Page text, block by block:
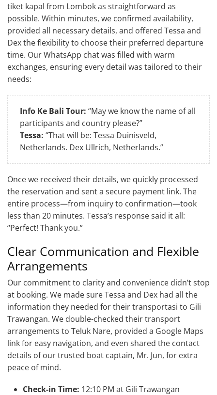
tiket kapal from Lombok as straightforward as
possible. Within minutes, we confirmed availability,
provided all necessary details, and offered Tessa and
Dex the flexibility to choose their preferred departure
time. Our WhatsApp chat was filled with warm
exchanges, ensuring every detail was tailored to their
needs:
Info Ke Bali Tour: “May we know the name of all
participants and country please?”
Tessa: “That will be: Tessa Duinisveld,
Netherlands. Dex Ullrich, Netherlands.”
Once we received their details, we quickly processed
the reservation and sent a secure payment link. The
entire process—from inquiry to confirmation—took
less than 20 minutes. Tessa’s response said it all:
“Perfect! Thank you.”
Clear Communication and Flexible
Arrangements
Our commitment to clarity and convenience didn’t stop
at booking. We made sure Tessa and Dex had all the
information they needed for their transportasi to Gili
Trawangan. We double-checked their transport
arrangements to Teluk Nare, provided a Google Maps
link for easy navigation, and even shared the contact
details of our trusted boat captain, Mr. Jun, for extra
peace of mind.
Check-in Time: 12:10 PM at Gili Trawangan